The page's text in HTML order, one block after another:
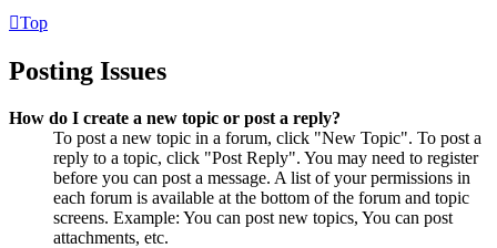
Top
Posting Issues
How do I create a new topic or post a reply?
To post a new topic in a forum, click "New Topic". To post a
reply to a topic, click "Post Reply". You may need to register
before you can post a message. A list of your permissions in
each forum is available at the bottom of the forum and topic
screens. Example: You can post new topics, You can post
attachments, etc.